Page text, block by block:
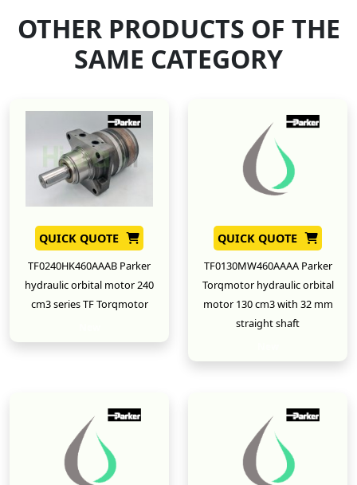
OTHER PRODUCTS OF THE
SAME CATEGORY
QUICK QUOTE
TF0240HK460AAAB Parker
hydraulic orbital motor 240
cm3 series TF Torqmotor
QUICK QUOTE
TF0130MW460AAAA Parker
Torqmotor hydraulic orbital
motor 130 cm3 with 32 mm
straight shaft